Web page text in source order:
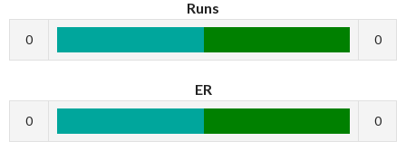
Runs
0 0
ER
0 0